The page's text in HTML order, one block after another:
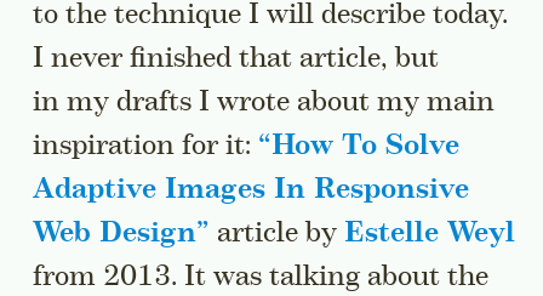
to the technique I will describe today.
I never finished that article, but
in my drafts I wrote about my main
inspiration for it: “How To Solve
Adaptive Images In Responsive
Web Design” article by Estelle Weyl
from 2013. It was talking about the